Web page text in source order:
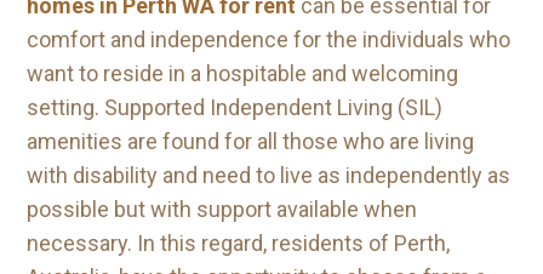
homes in Perth WA for rent can be essential for
comfort and independence for the individuals who
want to reside in a hospitable and welcoming
setting. Supported Independent Living (SIL)
amenities are found for all those who are living
with disability and need to live as independently as
possible but with support available when
necessary. In this regard, residents of Perth,